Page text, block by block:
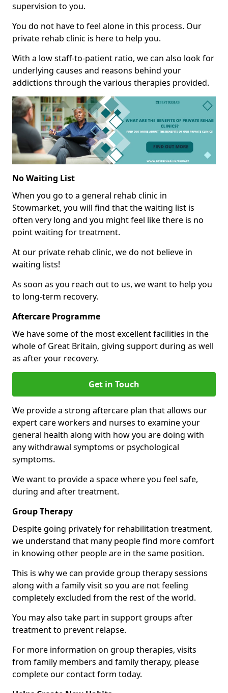
supervision to you.
You do not have to feel alone in this process. Our
private rehab clinic is here to help you.
With a low staff-to-patient ratio, we can also look for
underlying causes and reasons behind your
addictions through the various therapies provided.
No Waiting List
When you go to a general rehab clinic in
Stowmarket, you will find that the waiting list is
often very long and you might feel like there is no
point waiting for treatment.
At our private rehab clinic, we do not believe in
waiting lists!
As soon as you reach out to us, we want to help you
to long-term recovery.
Aftercare Programme
We have some of the most excellent facilities in the
whole of Great Britain, giving support during as well
as after your recovery.
Get in Touch
We provide a strong aftercare plan that allows our
expert care workers and nurses to examine your
general health along with how you are doing with
any withdrawal symptoms or psychological
symptoms.
We want to provide a space where you feel safe,
during and after treatment.
Group Therapy
Despite going privately for rehabilitation treatment,
we understand that many people find more comfort
in knowing other people are in the same position.
This is why we can provide group therapy sessions
along with a family visit so you are not feeling
completely excluded from the rest of the world.
You may also take part in support groups after
treatment to prevent relapse.
For more information on group therapies, visits
from family members and family therapy, please
complete our contact form today.